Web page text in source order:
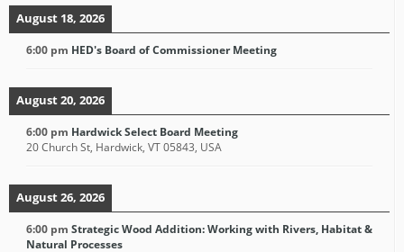
August 18, 2026
6:00 pm HED's Board of Commissioner Meeting
August 20, 2026
6:00 pm Hardwick Select Board Meeting
20 Church St, Hardwick, VT 05843, USA
August 26, 2026
6:00 pm Strategic Wood Addition: Working with Rivers, Habitat &
Natural Processes